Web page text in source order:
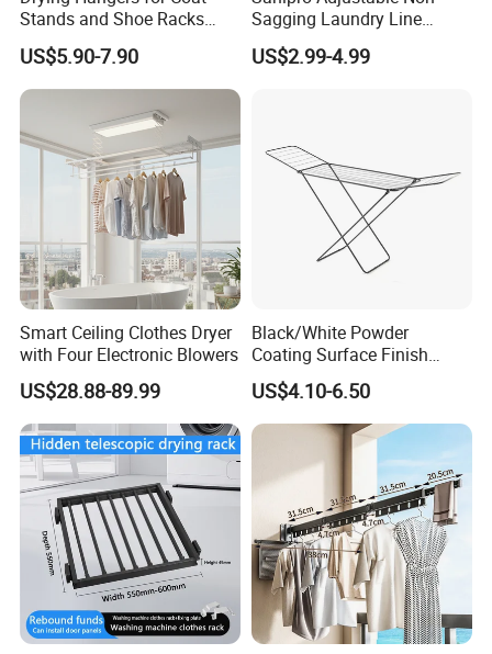
Stands and Shoe Racks
Gold Kids Velvet Wooden
Clothing Store Wall
Mounted Clothes Drying
US$5.90-7.90
Sagging Laundry Line
Clothes Drying Rack Hanger
Storage Wall Mounted
US$2.99-4.99
Smart Ceiling Clothes Dryer
with Four Electronic Blowers
US$28.88-89.99
Black/White Powder
Coating Surface Finish
Multi-Function Drying Rack
for Laundry Room
US$4.10-6.50